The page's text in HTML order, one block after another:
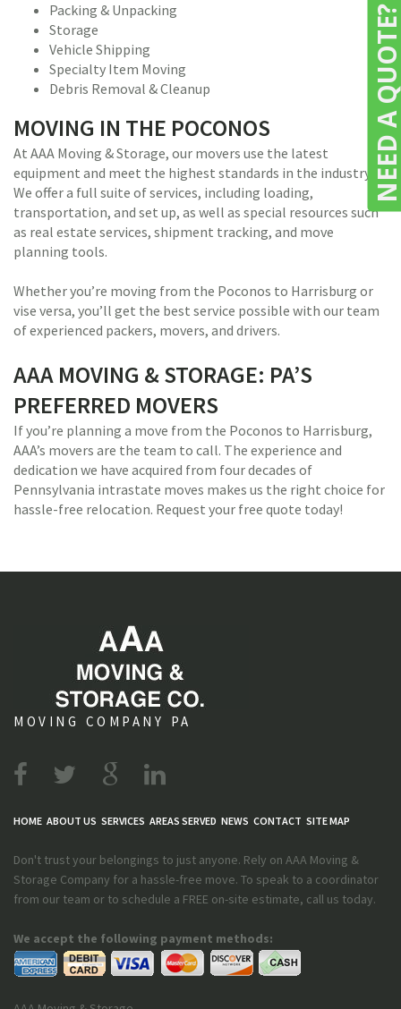
Packing & Unpacking
Storage
Vehicle Shipping
Specialty Item Moving
Debris Removal & Cleanup
MOVING IN THE POCONOS
At AAA Moving & Storage, our movers use the latest
equipment and meet the highest standards in the industry.
We offer a full suite of services, including loading,
transportation, and set up, as well as special resources such
as real estate services, shipment tracking, and move
planning tools.
Whether you’re moving from the Poconos to Harrisburg or
vise versa, you’ll get the best service possible with our team
of experienced packers, movers, and drivers.
AAA MOVING & STORAGE: PA’S
PREFERRED MOVERS
If you’re planning a move from the Poconos to Harrisburg,
AAA’s movers are the team to call. The experience and
dedication we have acquired from four decades of
Pennsylvania intrastate moves makes us the right choice for
hassle-free relocation. Request your free quote today!
MOVING COMPANY PA
HOME ABOUT US SERVICES AREAS SERVED NEWS CONTACT SITE MAP
Don't trust your belongings to just anyone. Rely on AAA Moving &
Storage Company for a hassle-free move. To speak to a coordinator
from our team or to schedule a FREE on-site estimate, call us today.
We accept the following payment methods:
NEED A